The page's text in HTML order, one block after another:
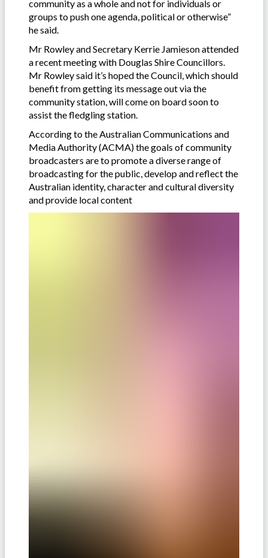
community as a whole and not for individuals or
groups to push one agenda, political or otherwise”
he said.
Mr Rowley and Secretary Kerrie Jamieson attended
a recent meeting with Douglas Shire Councillors.
Mr Rowley said it’s hoped the Council, which should
benefit from getting its message out via the
community station, will come on board soon to
assist the fledgling station.
According to the Australian Communications and
Media Authority (ACMA) the goals of community
broadcasters are to promote a diverse range of
broadcasting for the public, develop and reflect the
Australian identity, character and cultural diversity
and provide local content